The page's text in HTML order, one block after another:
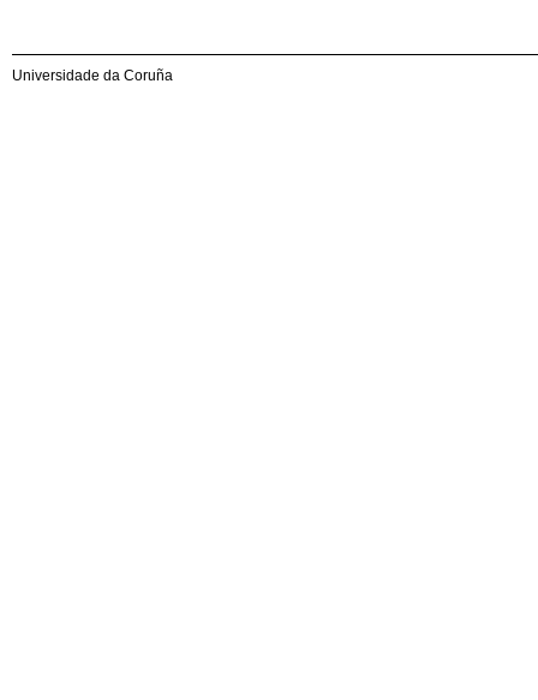
Universidade da Coruña